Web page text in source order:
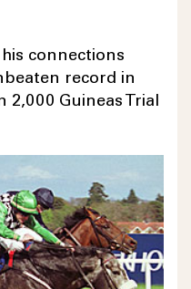
connections
record in
2,000 Guineas Trial